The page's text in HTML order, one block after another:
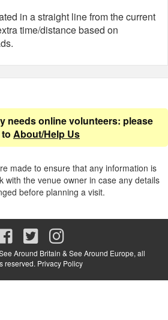
in a straight line from the current
time/distance based on
needs online volunteers: please
About/Help Us
made to ensure that any information is
with the venue owner in case any details
before planning a visit.
Around Britain & See Around Europe, all
reserved. Privacy Policy